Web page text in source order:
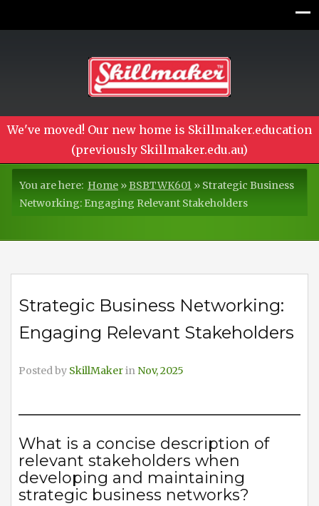
We've moved! Our new home is Skillmaker.education
(previously Skillmaker.edu.au)
You are here: Home »BSBTWK601 » Strategic Business
Networking: Engaging Relevant Stakeholders
Strategic Business Networking:
Engaging Relevant Stakeholders
Posted by SkillMakerin Nov, 2025
What is a concise description of
relevant stakeholders when
developing and maintaining
strategic business networks?